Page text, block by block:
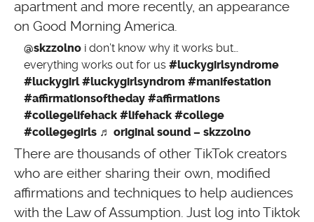
apartment and more recently, an appearance
on Good Morning America.
@skzzolno i don’t know why it works but…
everything works out for us #luckygirlsyndrome
#luckygirl #luckygirlsyndrom #manifestation
#affirmationsoftheday #affirmations
#collegelifehack #lifehack #college
#collegegirls ♬ original sound – skzzolno
There are thousands of other TikTok creators
who are either sharing their own, modified
affirmations and techniques to help audiences
with the Law of Assumption. Just log into Tiktok